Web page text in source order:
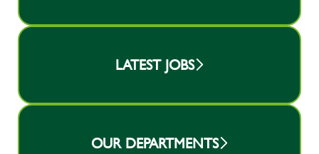
LATEST JOBS
OUR DEPARTMENTS